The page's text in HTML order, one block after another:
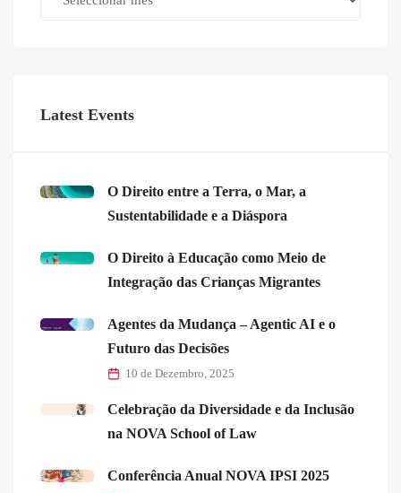
Latest Events
O Direito entre a Terra, o Mar, a
Sustentabilidade e a Diáspora
O Direito à Educação como Meio de
Integração das Crianças Migrantes
Agentes da Mudança – Agentic AI e o
Futuro das Decisões
10 de Dezembro, 2025
Celebração da Diversidade e da Inclusão
na NOVA School of Law
Conferência Anual NOVA IPSI 2025